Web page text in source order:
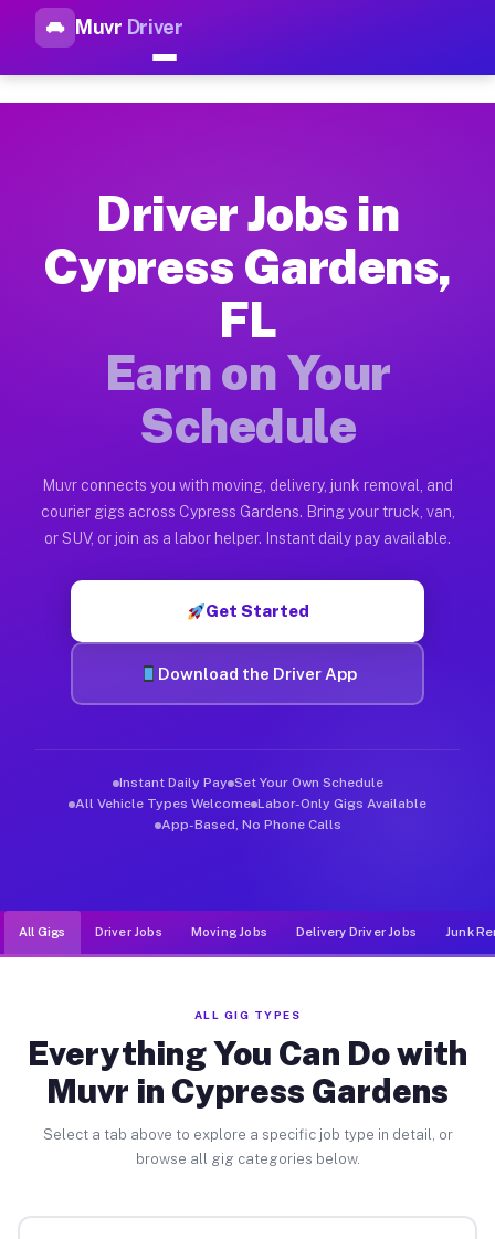
Muvr Driver
Top Driver Jobs Cypress
How Driver Jobs Cypress Gardens FL
Getting started takes five minutes. Download the Muvr
Earnings Potential for Driver Jobs Cypress
Drivers on Muvr in Cypress Gardens earn between $28
Qualifying Vehicles for Driver Jobs
Almost any vehicle qualifies for work on the Muvr platform
Muvr was built specifically for drivers who move, haul, and
Driver Jobs in
Cypress Gardens,
FL
Earn on Your
Schedule
Muvr connects you with moving, delivery, junk removal, and
courier gigs across Cypress Gardens. Bring your truck, van,
or SUV, or join as a labor helper. Instant daily pay available.
Get Started
Download the Driver App
Instant Daily Pay Set Your Own Schedule
All Vehicle Types Welcome Labor-Only Gigs Available
App-Based, No Phone Calls
All Gigs Driver Jobs Moving Jobs Delivery Driver Jobs Junk
ALL GIG TYPES
Everything You Can Do with
Muvr in Cypress Gardens
Select a tab above to explore a specific job type in detail, or
browse all gig categories below.